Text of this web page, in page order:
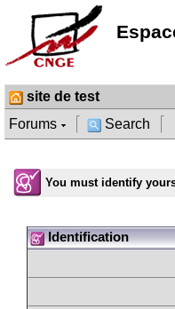
site de test
Forums
Search
You must identify
Identification